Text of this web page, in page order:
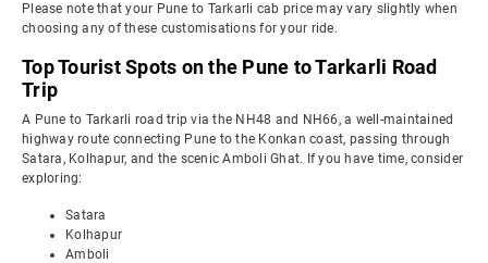
Please note that your Pune to Tarkarli cab price may vary slightly when
choosing any of these customisations for your ride.
Top Tourist Spots on the Pune to Tarkarli Road
Trip
A Pune to Tarkarli road trip via the NH48 and NH66, a well-maintained
highway route connecting Pune to the Konkan coast, passing through
Satara, Kolhapur, and the scenic Amboli Ghat. If you have time, consider
exploring:
Satara
Kolhapur
Amboli